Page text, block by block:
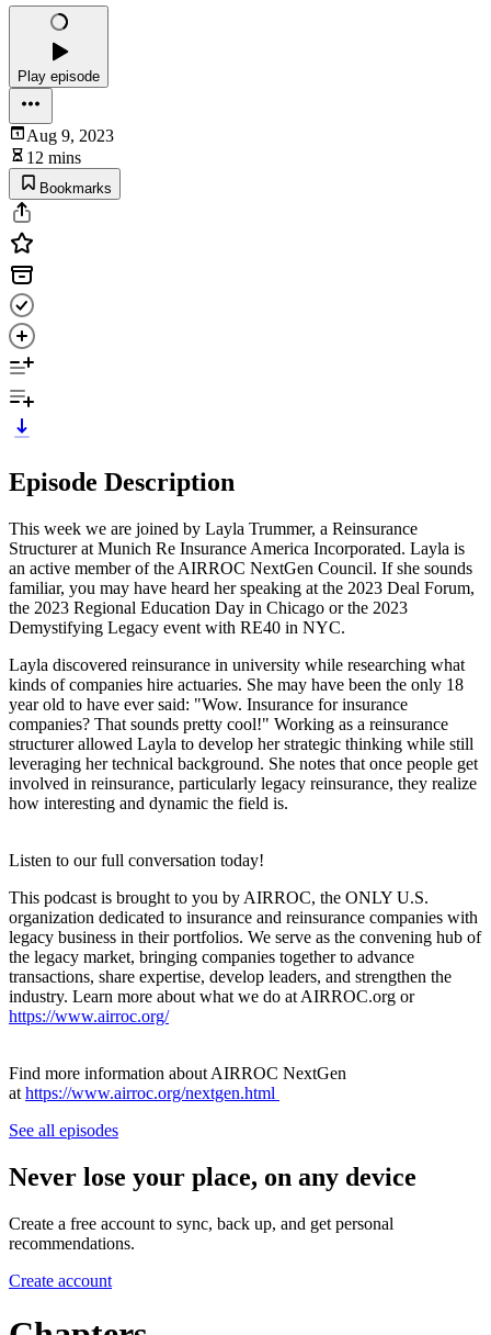
Play episode
Aug 9, 2023
12 mins
Bookmarks
Episode Description
This week we are joined by Layla Trummer, a Reinsurance
Structurer at Munich Re Insurance America Incorporated. Layla is
an active member of the AIRROC NextGen Council. If she sounds
familiar, you may have heard her speaking at the 2023 Deal Forum,
the 2023 Regional Education Day in Chicago or the 2023
Demystifying Legacy event with RE40 in NYC.
Layla discovered reinsurance in university while researching what
kinds of companies hire actuaries. She may have been the only 18
year old to have ever said: "Wow. Insurance for insurance
companies? That sounds pretty cool!" Working as a reinsurance
structurer allowed Layla to develop her strategic thinking while still
leveraging her technical background. She notes that once people get
involved in reinsurance, particularly legacy reinsurance, they realize
how interesting and dynamic the field is.
Listen to our full conversation today!
This podcast is brought to you by AIRROC, the ONLY U.S.
organization dedicated to insurance and reinsurance companies with
legacy business in their portfolios. We serve as the convening hub of
the legacy market, bringing companies together to advance
transactions, share expertise, develop leaders, and strengthen the
industry. Learn more about what we do at AIRROC.org or
https://www.airroc.org/
Find more information about AIRROC NextGen
at https://www.airroc.org/nextgen.html
See all episodes
Never lose your place, on any device
Create a free account to sync, back up, and get personal
recommendations.
Create account